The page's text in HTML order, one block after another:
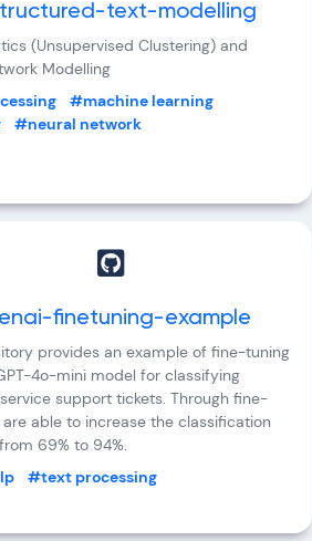
text-modelling
(Unsupervised Clustering) and
Modelling
#machine learning
#neural network
finetuning-example
provides an example of fine-tuning
4o-mini model for classifying
support tickets. Through fine-
are able to increase the classification
69% to 94%.
#text processing